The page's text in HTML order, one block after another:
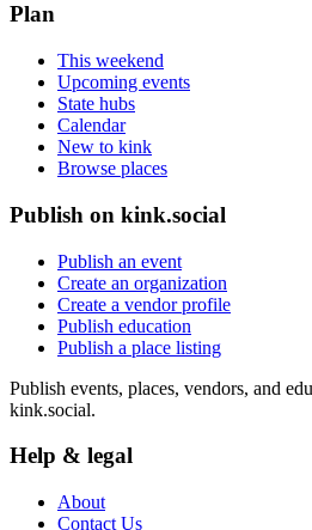
Plan
This weekend
Upcoming events
State hubs
Calendar
New to kink
Browse places
Publish on kink.social
Publish an event
Create an organization
Create a vendor profile
Publish education
Publish a place listing
Publish events, places, vendors, and
kink.social.
Help & legal
About
Contact Us